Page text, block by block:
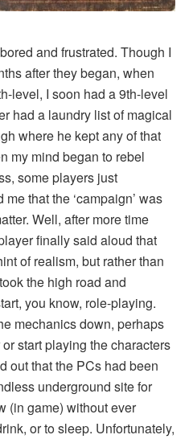
and frustrated. Though I
after they began, when
level, I soon had a 9th-level
had a laundry list of magical
where he kept any of that
my mind began to rebel
some players just
that the ‘campaign’ was
Well, after more time
finally said aloud that
of realism, but rather than
the high road and
you know, role-playing.
mechanics down, perhaps
start playing the characters
out that the PCs had been
underground site for
(in game) without ever
or to sleep. Unfortunately,